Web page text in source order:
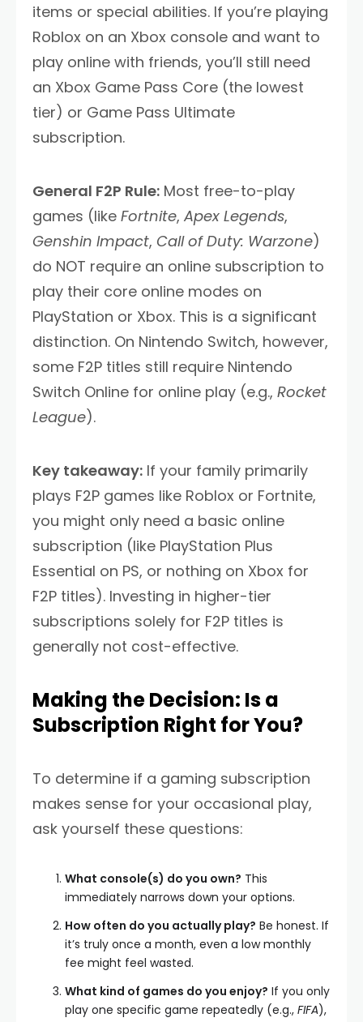
items or special abilities. If you’re playing
Roblox on an Xbox console and want to
play online with friends, you’ll still need
an Xbox Game Pass Core (the lowest
tier) or Game Pass Ultimate
subscription.
General F2P Rule: Most free-to-play
games (like Fortnite, Apex Legends,
Genshin Impact, Call of Duty: Warzone)
do NOT require an online subscription to
play their core online modes on
PlayStation or Xbox. This is a significant
distinction. On Nintendo Switch, however,
some F2P titles still require Nintendo
Switch Online for online play (e.g., Rocket
League).
Key takeaway: If your family primarily
plays F2P games like Roblox or Fortnite,
you might only need a basic online
subscription (like PlayStation Plus
Essential on PS, or nothing on Xbox for
F2P titles). Investing in higher-tier
subscriptions solely for F2P titles is
generally not cost-effective.
Making the Decision: Is a
Subscription Right for You?
To determine if a gaming subscription
makes sense for your occasional play,
ask yourself these questions:
What console(s) do you own? This
immediately narrows down your options.
How often do you actually play? Be honest. If
it’s truly once a month, even a low monthly
fee might feel wasted.
What kind of games do you enjoy? If you only
play one specific game repeatedly (e.g., FIFA),